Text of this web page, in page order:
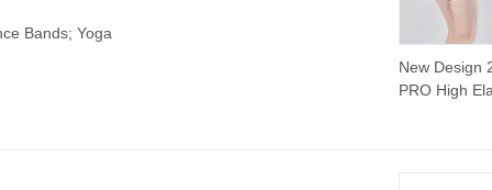
New Design
PRO High
Bands; Yoga